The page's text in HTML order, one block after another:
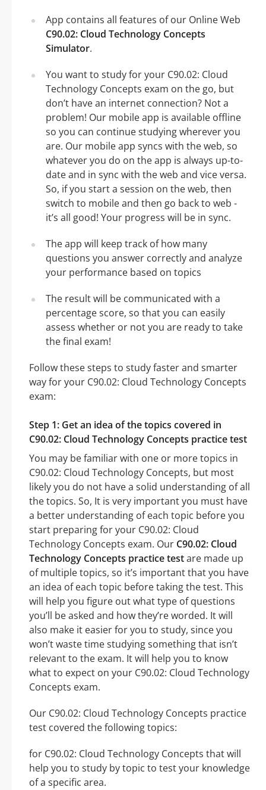
App contains all features of our Online Web
C90.02: Cloud Technology Concepts
Simulator.
You want to study for your C90.02: Cloud
Technology Concepts exam on the go, but
don’t have an internet connection? Not a
problem! Our mobile app is available offline
so you can continue studying wherever you
are. Our mobile app syncs with the web, so
whatever you do on the app is always up-to-
date and in sync with the web and vice versa.
So, if you start a session on the web, then
switch to mobile and then go back to web -
it’s all good! Your progress will be in sync.
The app will keep track of how many
questions you answer correctly and analyze
your performance based on topics
The result will be communicated with a
percentage score, so that you can easily
assess whether or not you are ready to take
the final exam!
Follow these steps to study faster and smarter
way for your C90.02: Cloud Technology Concepts
exam:
Step 1: Get an idea of the topics covered in
C90.02: Cloud Technology Concepts practice test
You may be familiar with one or more topics in
C90.02: Cloud Technology Concepts, but most
likely you do not have a solid understanding of all
the topics. So, It is very important you must have
a better understanding of each topic before you
start preparing for your C90.02: Cloud
Technology Concepts exam. Our C90.02: Cloud
Technology Concepts practice testare made up
of multiple topics, so it’s important that you have
an idea of each topic before taking the test. This
will help you figure out what type of questions
you’ll be asked and how they’re worded. It will
also make it easier for you to study, since you
won’t waste time studying something that isn’t
relevant to the exam. It will help you to know
what to expect on your C90.02: Cloud Technology
Concepts exam.
Our C90.02: Cloud Technology Concepts practice
test covered the following topics:
for C90.02: Cloud Technology Concepts that will
help you to study by topic to test your knowledge
of a specific area.